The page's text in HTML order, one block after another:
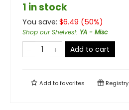
1 in stock
You save: $6.49 (50%)
Shop our Shelves!: YA - Misc
Add to cart
Add tofavorites Registry